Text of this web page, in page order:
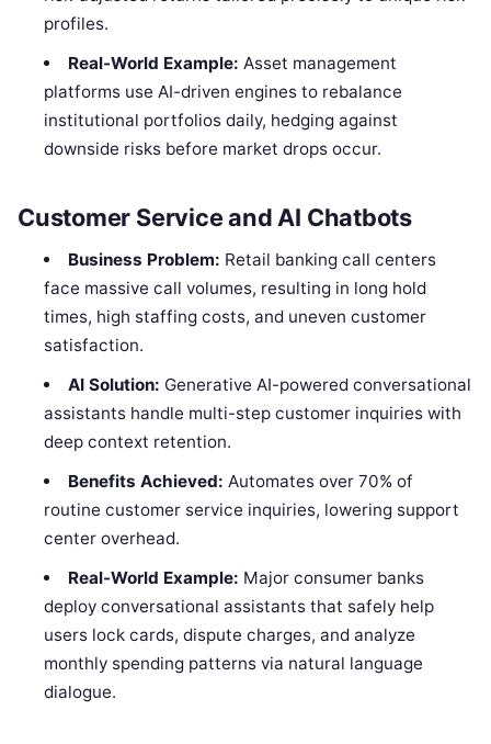
profiles.
Real-World Example: Asset management
platforms use AI-driven engines to rebalance
institutional portfolios daily, hedging against
downside risks before market drops occur.
Customer Service and AI Chatbots
Business Problem: Retail banking call centers
face massive call volumes, resulting in long hold
times, high staffing costs, and uneven customer
satisfaction.
AI Solution: Generative AI-powered conversational
assistants handle multi-step customer inquiries with
deep context retention.
Benefits Achieved: Automates over 70% of
routine customer service inquiries, lowering support
center overhead.
Real-World Example: Major consumer banks
deploy conversational assistants that safely help
users lock cards, dispute charges, and analyze
monthly spending patterns via natural language
dialogue.